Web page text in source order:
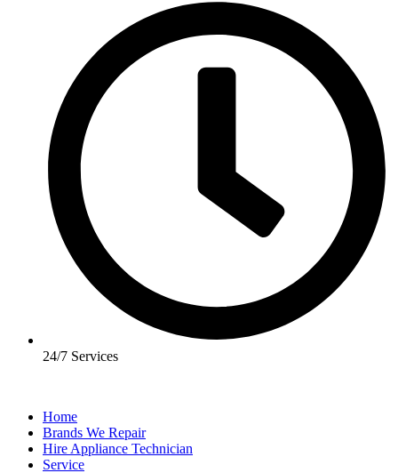
24/7 Services
Home
Brands We Repair
Hire Appliance Technician
Service